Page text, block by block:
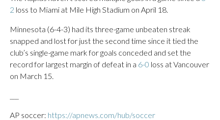
2 loss to Miami at Mile High Stadium on April 18.
Minnesota (6-4-3) had its three-game unbeaten streak
snapped and lost for just the second time since it tied the
club’s single-game mark for goals conceded and set the
record for largest margin of defeat in a 6-0 loss at Vancouver
on March 15.
AP soccer: https://apnews.com/hub/soccer